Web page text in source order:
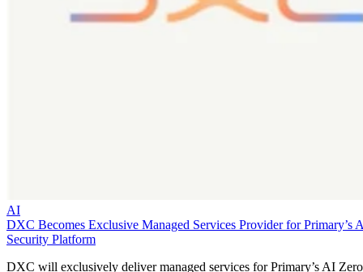
AI
DXC Becomes Exclusive Managed Services Provider for Primary’s
Security Platform
DXC will exclusively deliver managed services for Primary’s AI Zero